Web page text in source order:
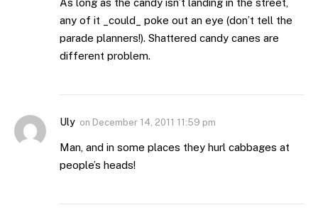
As long as the candy isn’t landing in the street,
any of it _could_ poke out an eye (don’t tell the
parade planners!). Shattered candy canes are
different problem.
Uly on December 14, 2011 11:59 pm
Man, and in some places they hurl cabbages at
people’s heads!